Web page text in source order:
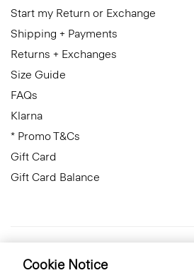
Start my Return or Exchange
Shipping + Payments
Returns + Exchanges
Size Guide
FAQs
Klarna
* Promo T&Cs
Gift Card
Gift Card Balance
Cookie Notice